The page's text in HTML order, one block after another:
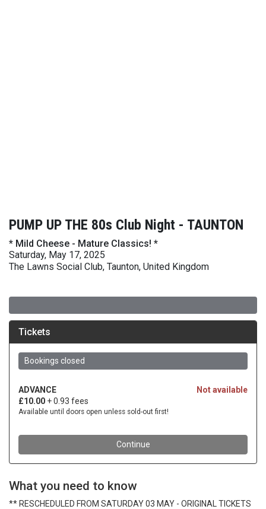
PUMP UP THE 80s Club Night - TAUNTON
* Mild Cheese - Mature Classics! *
Saturday, May 17, 2025
The Lawns Social Club, Taunton, United Kingdom
What you need to know
** RESCHEDULED FROM SATURDAY 03 MAY - ORIGINAL TICKETS